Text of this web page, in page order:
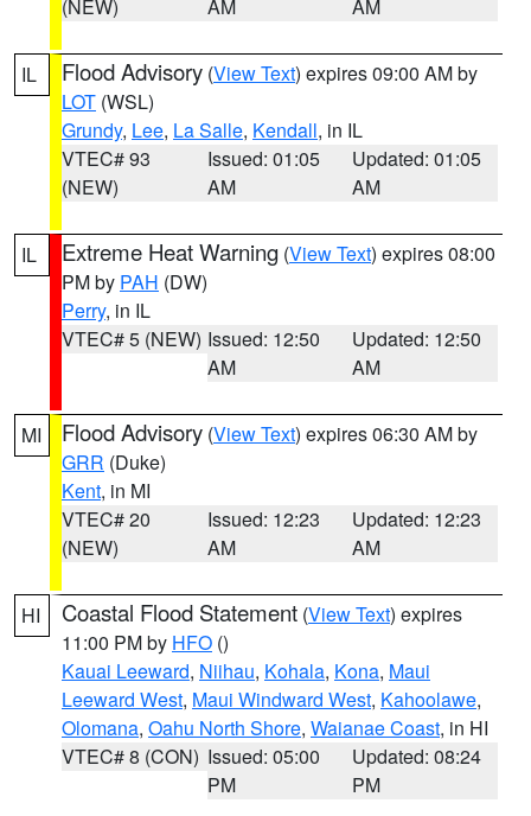
(NEW) AM AM
IL Flood Advisory (View Text) expires 09:00 AM by
LOT (WSL)
Grundy, Lee, La Salle, Kendall, in IL
VTEC# 93
(NEW)
Issued: 01:05
AM
Updated: 01:05
AM
IL Extreme Heat Warning (View Text) expires 08:00
PM by PAH (DW)
Perry, in IL
VTEC# 5 (NEW) Issued: 12:50
AM
Updated: 12:50
AM
MI Flood Advisory (View Text) expires 06:30 AM by
GRR (Duke)
Kent, in MI
VTEC# 20
(NEW)
Issued: 12:23
AM
Updated: 12:23
AM
HI Coastal Flood Statement (View Text) expires
11:00 PM by HFO ()
Kauai Leeward, Niihau, Kohala, Kona, Maui
Leeward West, Maui Windward West, Kahoolawe,
Olomana, Oahu North Shore, Waianae Coast, in HI
VTEC# 8 (CON) Issued: 05:00
PM
Updated: 08:24
PM